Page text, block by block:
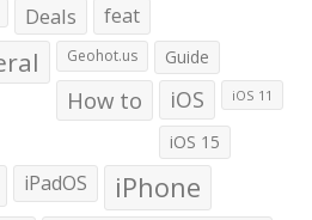
Deals feat
Geohot.us Guide
How to iOS iOS 11
iOS 15
iPadOS iPhone